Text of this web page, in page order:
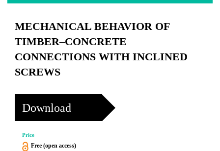
MECHANICAL BEHAVIOR OF
TIMBER–CONCRETE
CONNECTIONS WITH INCLINED
SCREWS
Download
Price
Free (open access)